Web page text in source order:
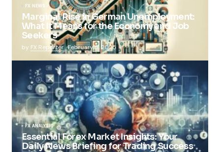
FX NEWS
Marginal Rise in German Unemployment:
What It Means for the Economy and Job
Seekers
by FX Reporter February 5, 2025
FX ANALYSIS
Essential Forex Market Insights: Your
Daily News Briefing for Trading Success